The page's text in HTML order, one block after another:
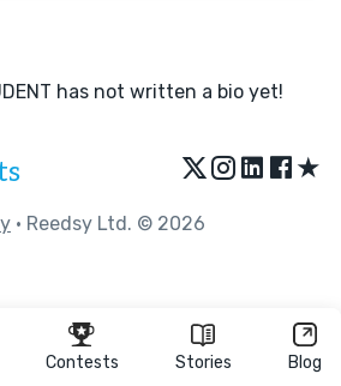
Contests Stories Blog
has not written a bio yet!
★
• Reedsy Ltd. © 2026